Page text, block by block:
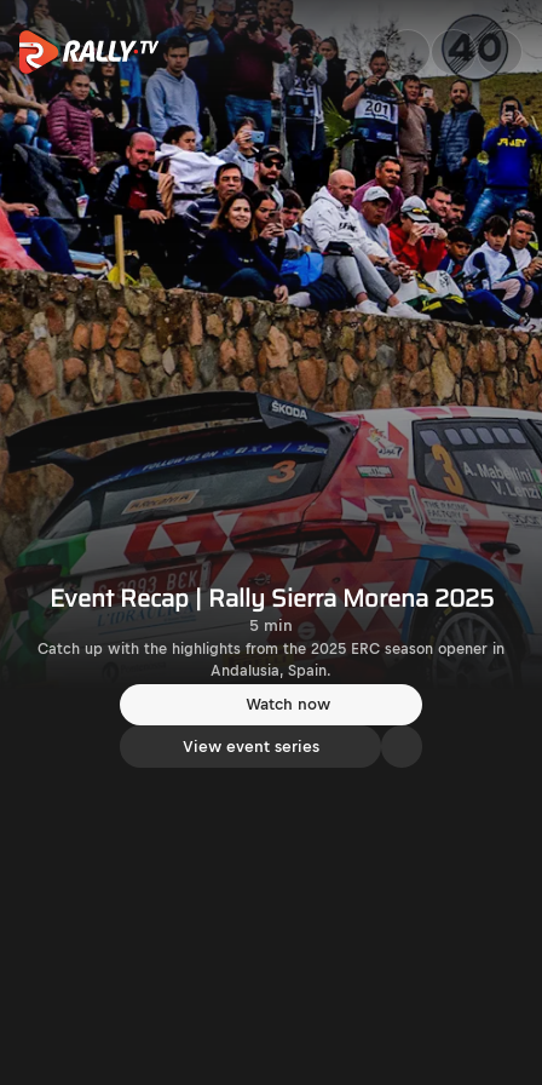
Event Recap | Rally Sierra
Event Recap | Rally Sierra Morena 2025
5 min
Catch up with the highlights from the 2025 ERC season opener in
Andalusia, Spain.
Watch now
View event series